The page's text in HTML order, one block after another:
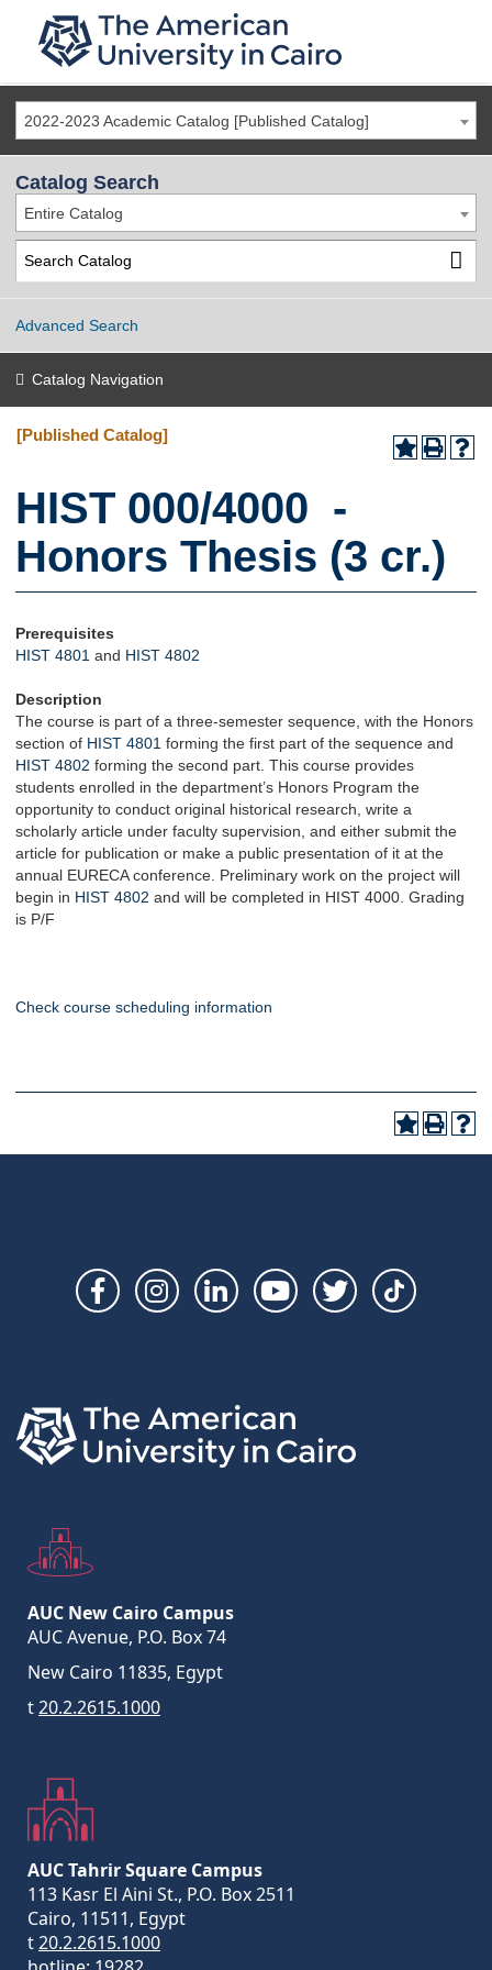
2022-2023 Academic Catalog [Published Catalog]
Catalog Search
Entire Catalog
Advanced Search
Catalog Navigation
[Published Catalog]
HIST 000/4000 -
Honors Thesis (3 cr.)
Prerequisites
HIST 4801 and HIST 4802
Description
The course is part of a three-semester sequence, with the Honors
section of HIST 4801 forming the first part of the sequence and
HIST 4802 forming the second part. This course provides
students enrolled in the department’s Honors Program the
opportunity to conduct original historical research, write a
scholarly article under faculty supervision, and either submit the
article for publication or make a public presentation of it at the
annual EURECA conference. Preliminary work on the project will
begin in HIST 4802 and will be completed in HIST 4000. Grading
is P/F
Check course scheduling information
Social
AUC New Cairo Campus
AUC Avenue, P.O. Box 74
New Cairo 11835, Egypt
t20.2.2615.1000
AUC Tahrir Square Campus
113 Kasr El Aini St., P.O. Box 2511
Cairo, 11511, Egypt
t20.2.2615.1000